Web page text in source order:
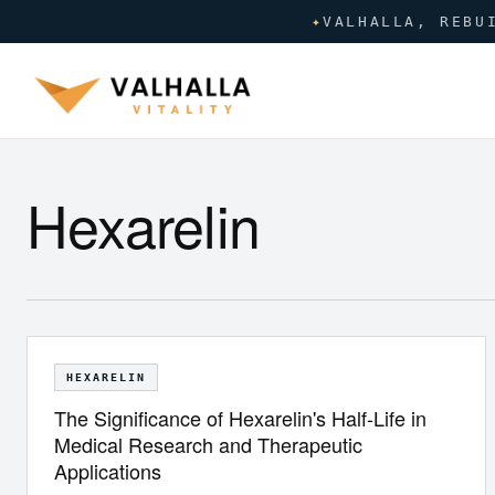
✦VALHALLA,
Hexarelin
HEXARELIN
The Significance of Hexarelin's Half-Life in
Medical Research and Therapeutic
Applications